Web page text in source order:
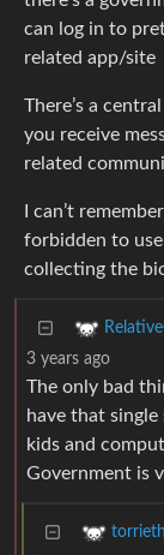
can log in to
related app/site
There’s a
you receive
related
I can’t
forbidden to
collecting the
3 years ago
The only bad
have that
kids and
Government is